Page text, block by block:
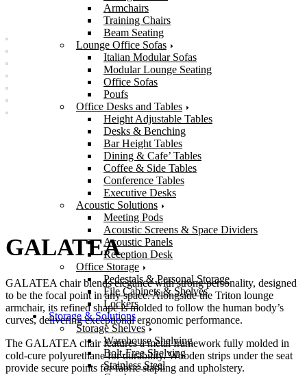
Armchairs
Training Chairs
Beam Seating
Lounge Office Sofas
Italian Modular Sofas
Modular Lounge Seating
Office Sofas
Poufs
Office Desks and Tables
Height Adjustable Tables
Desks & Benching
Bar Height Tables
Dining & Cafe’ Tables
Coffee & Side Tables
Conference Tables
Executive Desks
Acoustic Solutions
Meeting Pods
Acoustic Screens & Space Dividers
Acoustic Panels
Reception Desk
Office Storage
Pedestals & Personal Storage
File Cabinets & Shelves
Lockers
Storage & Solutions
Storage Shelves
Warehouse Shelving
Bolt-Free Shelving
Stainless Steel
GALATEA
GALATEA chair blends elegance with strong personality, designed
to be the focal point in any space. Alongside the Triton lounge
armchair, its refined shape is molded to follow the human body’s
curves, delivering exceptional ergonomic performance.
The GALATEA chair features a metal framework fully molded in
cold-cure polyurethane for durability. Wooden strips under the seat
provide secure points for fabric stapling and upholstery.